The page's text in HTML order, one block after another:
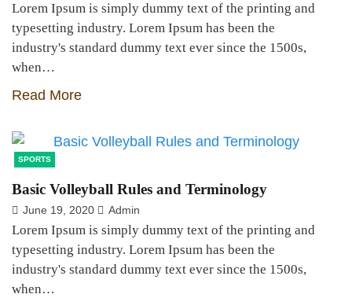
Lorem Ipsum is simply dummy text of the printing and
typesetting industry. Lorem Ipsum has been the
industry's standard dummy text ever since the 1500s,
when…
Read More
SPORTS
Basic Volleyball Rules and Terminology
June 19, 2020 Admin
Lorem Ipsum is simply dummy text of the printing and
typesetting industry. Lorem Ipsum has been the
industry's standard dummy text ever since the 1500s,
when…